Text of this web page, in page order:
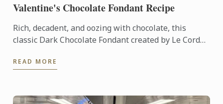
Valentine's Chocolate Fondant Recipe
Rich, decadent, and oozing with chocolate, this
classic Dark Chocolate Fondant created by Le Cordon
night ...
READ MORE